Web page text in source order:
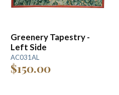
Greenery Tapestry -
Left Side
AC031AL
$150.00